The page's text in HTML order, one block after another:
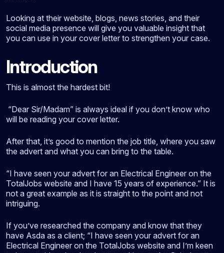
Looking at their website, blogs, news stories, and their
social media presence will give you valuable insight that
you can use in your cover letter to strengthen your case.
Introduction
This is almost the hardest bit!
“Dear Sir/Madam” is always ideal if you don’t know who
will be reading your cover letter.
After that, it’s good to mention the job title, where you saw
the advert and what you can bring to the table.
“I have seen your advert for an Electrical Engineer on the
TotalJobs website and I have 15 years of experience.” It is
not a great example as it is straight to the point and not
intriguing.
If you’ve researched the company and know that they
have Asda as a client; “I have seen your advert for an
Electrical Engineer on the TotalJobs website and I’m keen